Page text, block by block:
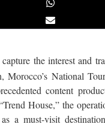
the interest and
Morocco’s National
content
House,” the
a must-visit